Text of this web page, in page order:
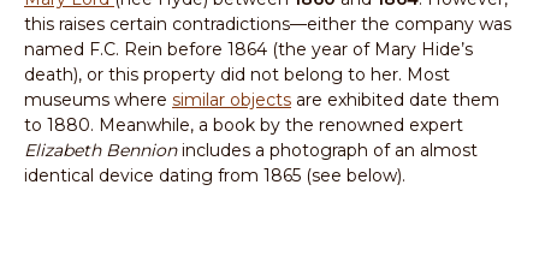
this raises certain contradictions—either the company was
named F.C. Rein before 1864 (the year of Mary Hide’s
death), or this property did not belong to her. Most
museums where similar objects are exhibited date them
to 1880. Meanwhile, a book by the renowned expert
Elizabeth Bennionincludes a photograph of an almost
identical device dating from 1865 (see below).